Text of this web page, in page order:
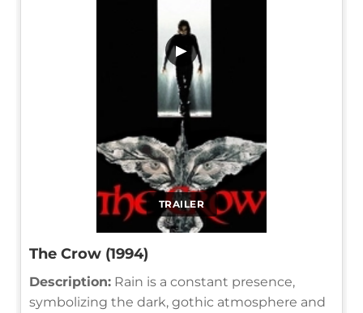
TRAILER
▶
The Crow (1994)
Description: Rain is a constant presence,
symbolizing the dark, gothic atmosphere and